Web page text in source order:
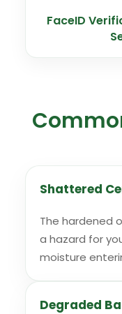
FaceID
Shattered
The hardened
a hazard for
moisture
Degraded